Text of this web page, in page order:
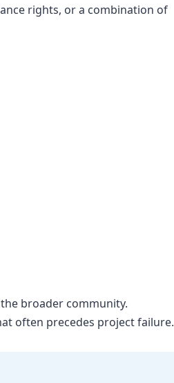
rights, or a combination of
broader community.
often precedes project failure.